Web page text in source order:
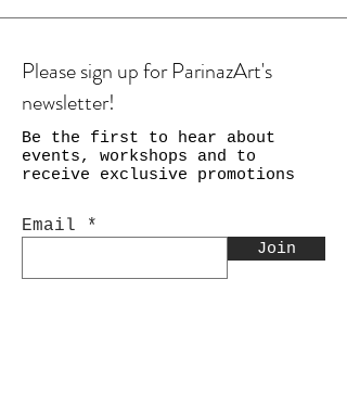
Please sign up for ParinazArt's
newsletter!
Be the first to hear about
events, workshops and to
receive exclusive promotions
Email
Join